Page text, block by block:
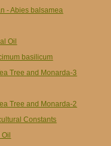
- Abies balsamea
Oil
basilicum
Tree and Monarda-3
Tree and Monarda-2
Constants